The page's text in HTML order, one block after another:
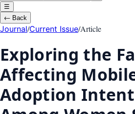
☰
← Back
Journal/Current Issue/Article
Exploring the
Affecting
Adoption